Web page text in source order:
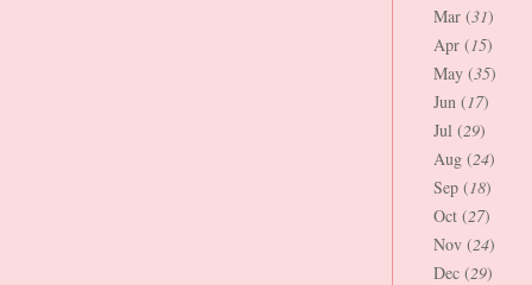
Mar (31)
Apr (15)
May (35)
Jun (17)
Jul (29)
Aug (24)
Sep (18)
Oct (27)
Nov (24)
Dec (29)